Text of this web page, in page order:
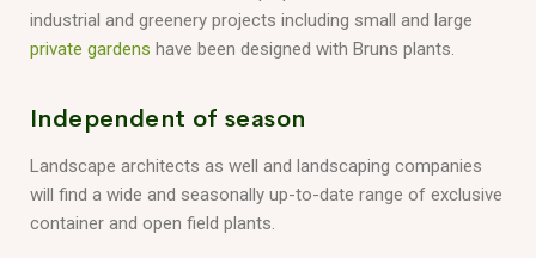
industrial and greenery projects including small and large
private gardens have been designed with Bruns plants.
Independent of season
Landscape architects as well and landscaping companies
will find a wide and seasonally up-to-date range of exclusive
container and open field plants.